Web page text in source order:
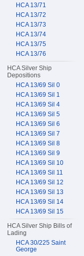
HCA 13/71
HCA 13/72
HCA 13/73
HCA 13/74
HCA 13/75
HCA 13/76
HCA Silver Ship
Depositions
HCA 13/69 Sil 0
HCA 13/69 Sil 1
HCA 13/69 Sil 4
HCA 13/69 Sil 5
HCA 13/69 Sil 6
HCA 13/69 Sil 7
HCA 13/69 Sil 8
HCA 13/69 Sil 9
HCA 13/69 Sil 10
HCA 13/69 Sil 11
HCA 13/69 Sil 12
HCA 13/69 Sil 13
HCA 13/69 Sil 14
HCA 13/69 Sil 15
HCA Silver Ship Bills of
Lading
HCA 30/225 Saint
George